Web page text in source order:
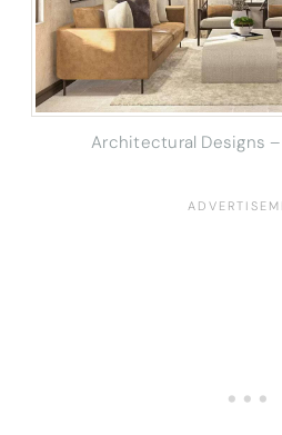
Architectural Designs